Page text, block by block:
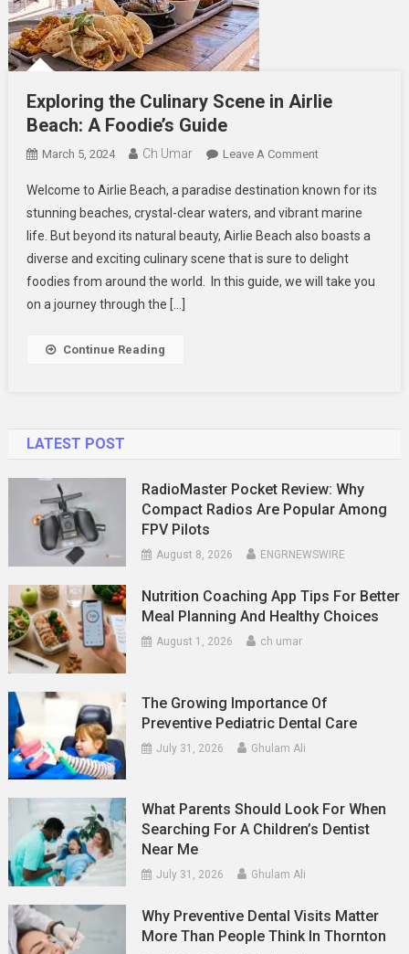
Exploring the Culinary Scene in Airlie
Beach: A Foodie’s Guide
March 5, 2024 Ch Umar Leave A CommentOn
The
Culinary
Scene
In
Airlie
Welcome to Airlie Beach, a paradise destination known for its
stunning beaches, crystal-clear waters, and vibrant marine
life. But beyond its natural beauty, Airlie Beach also boasts a
diverse and exciting culinary scene that is sure to delight
foodies from around the world. In this guide, we will take you
on a journey through the […]
Continue Reading
LATEST POST
RadioMaster Pocket Review: Why
Compact Radios Are Popular Among
FPV Pilots
August 8, 2026 ENGRNEWSWIRE
Nutrition Coaching App Tips For Better
Meal Planning And Healthy Choices
August 1, 2026 ch umar
The Growing Importance Of
Preventive Pediatric Dental Care
July 31, 2026 Ghulam Ali
What Parents Should Look For When
Searching For A Children’s Dentist
Near Me
July 31, 2026 Ghulam Ali
Why Preventive Dental Visits Matter
More Than People Think In Thornton